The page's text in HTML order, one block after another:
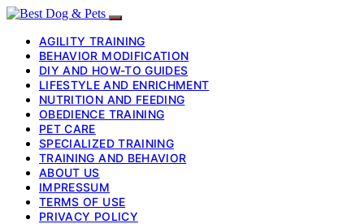
AGILITY TRAINING
BEHAVIOR MODIFICATION
DIY AND HOW-TO GUIDES
LIFESTYLE AND ENRICHMENT
NUTRITION AND FEEDING
OBEDIENCE TRAINING
PET CARE
SPECIALIZED TRAINING
TRAINING AND BEHAVIOR
ABOUT US
IMPRESSUM
TERMS OF USE
PRIVACY POLICY